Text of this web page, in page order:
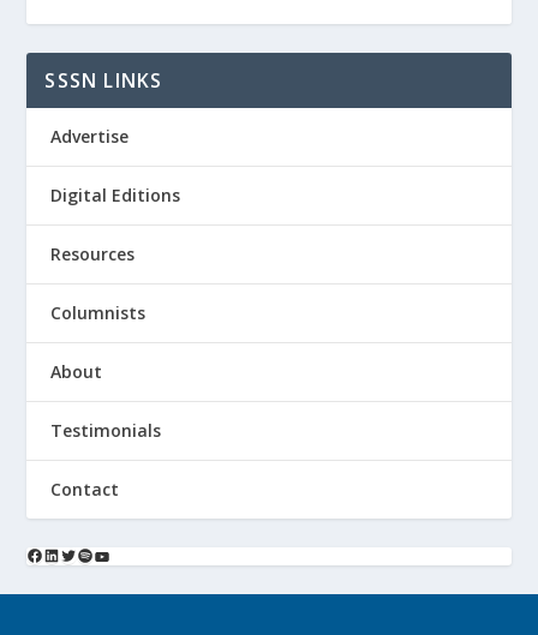
SSSN LINKS
Advertise
Digital Editions
Resources
Columnists
About
Testimonials
Contact